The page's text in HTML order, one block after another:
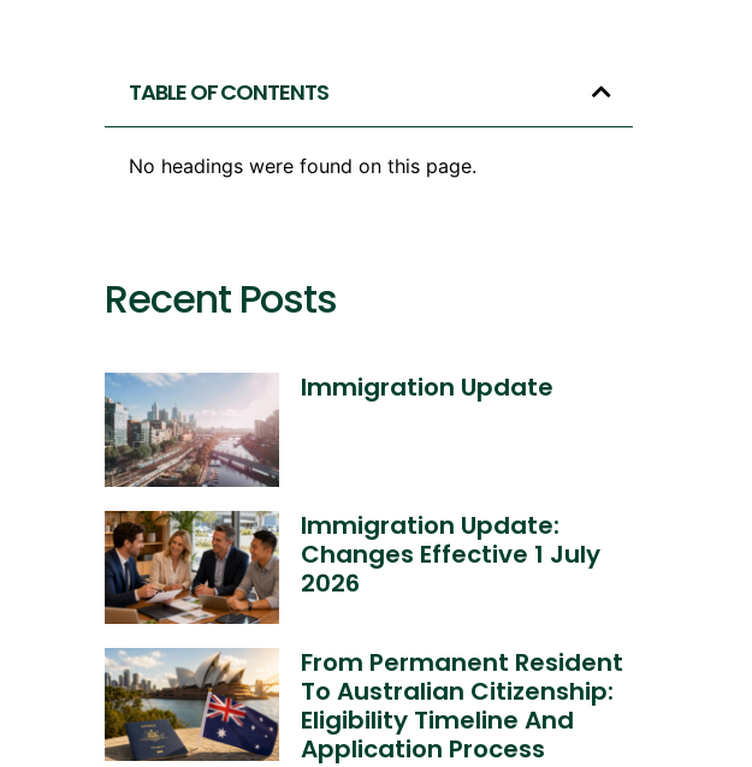
TABLE OF CONTENTS
No headings were found on this page.
Recent Posts
Immigration Update
Immigration Update:
Changes Effective 1 July
2026
From Permanent Resident
To Australian Citizenship:
Eligibility Timeline And
Application Process